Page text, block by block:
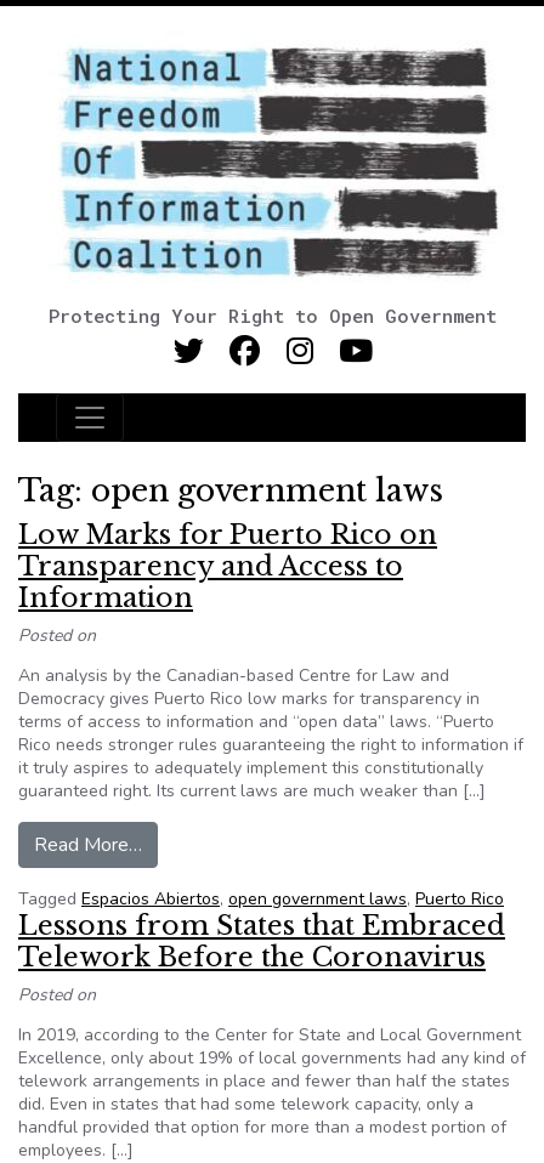
Protecting Your Right to Open Government
Main Navigation
Tag: open government laws
Low Marks for Puerto Rico on
Transparency and Access to
Information
Posted on
An analysis by the Canadian-based Centre for Law and
Democracy gives Puerto Rico low marks for transparency in
terms of access to information and “open data” laws. “Puerto
Rico needs stronger rules guaranteeing the right to information if
it truly aspires to adequately implement this constitutionally
guaranteed right. Its current laws are much weaker than […]
Read More…
Tagged Espacios Abiertos, open government laws, Puerto Rico
Lessons from States that Embraced
Telework Before the Coronavirus
Posted on
In 2019, according to the Center for State and Local Government
Excellence, only about 19% of local governments had any kind of
telework arrangements in place and fewer than half the states
did. Even in states that had some telework capacity, only a
handful provided that option for more than a modest portion of
employees. […]